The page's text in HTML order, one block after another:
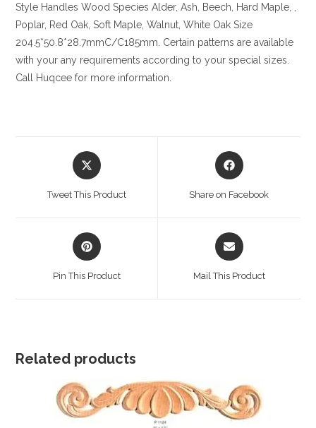
Style Handles Wood Species Alder, Ash, Beech, Hard Maple, ,
Poplar, Red Oak, Soft Maple, Walnut, White Oak Size
204.5*50.8*28.7mmC/C185mm. Certain patterns are available
with your any requirements according to your special sizes.
Call Huqcee for more information.
Opens
in
Tweet This Product
Opens
in
Share on Facebook
Opens
in
Pin This Product
Opens
in
Mail This Product
Related products